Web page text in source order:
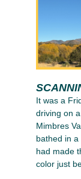
It was a
driving on
Mimbres
bathed in
had made
color just